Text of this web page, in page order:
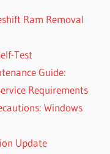
Ram Removal
Test
Guide:
Requirements
Windows
Update